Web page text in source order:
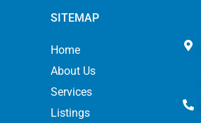
SITEMAP
Home
About Us
Services
Listings